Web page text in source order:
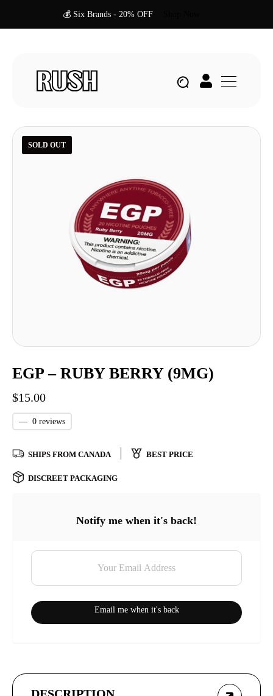
💰 Six Brands - 20% OFF
SOLD OUT
EGP – RUBY BERRY (9MG)
$15.00
— 0 reviews
SHIPS FROM CANADA BEST PRICE
DISCREET PACKAGING
Notify me when it's back!
Email me when it's back